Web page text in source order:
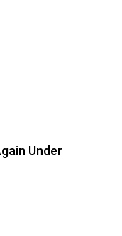
Under